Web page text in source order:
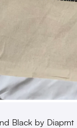
Black by Diaprnt